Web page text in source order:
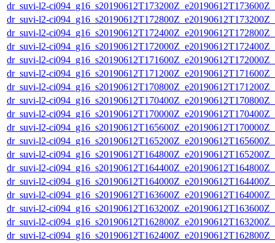
dr_suvi-l2-
dr_suvi-l2-
dr_suvi-l2-
dr_suvi-l2-
dr_suvi-l2-
dr_suvi-l2-
dr_suvi-l2-
dr_suvi-l2-
dr_suvi-l2-
dr_suvi-l2-
dr_suvi-l2-
dr_suvi-l2-
dr_suvi-l2-
dr_suvi-l2-
dr_suvi-l2-
dr_suvi-l2-
dr_suvi-l2-
dr_suvi-l2-